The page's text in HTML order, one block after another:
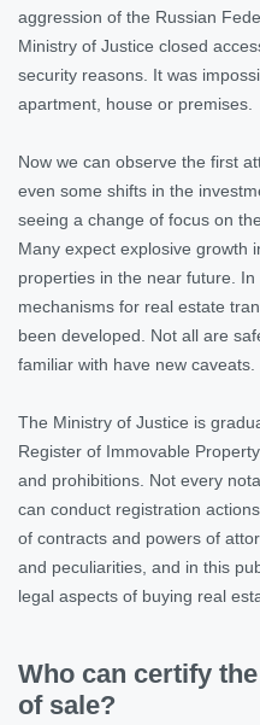
aggression of the Russian
Ministry of Justice closed
security reasons. It was
apartment, house or premises.
Now we can observe the first
even some shifts in the
seeing a change of focus on
Many expect explosive growth
properties in the near future.
mechanisms for real estate
been developed. Not all are
familiar with have new caveats.
The Ministry of Justice is
Register of Immovable
and prohibitions. Not every
can conduct registration
of contracts and powers of
and peculiarities, and in this
legal aspects of buying real
Who can certify
of sale?